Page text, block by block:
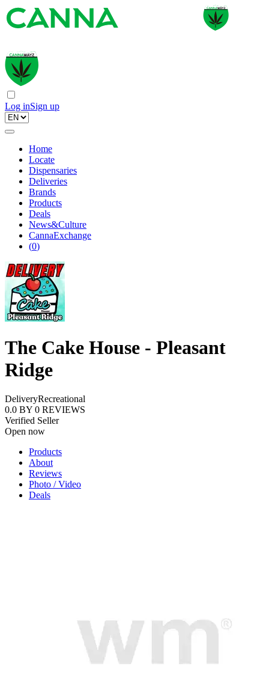
Log inSign up
Home
Locate
Dispensaries
Deliveries
Brands
Products
Deals
News&Culture
CannaExchange
(0)
The Cake House - Pleasant
Ridge
DeliveryRecreational
0.0 BY 0 REVIEWS
Verified Seller
Open now
Products
About
Reviews
Photo / Video
Deals